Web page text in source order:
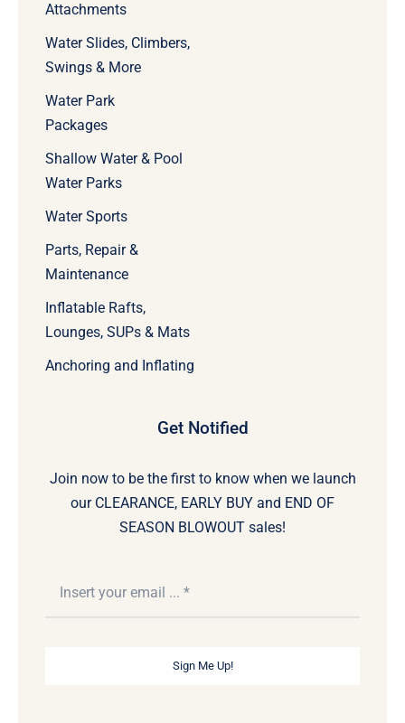
Attachments
Water Slides, Climbers,
Swings & More
Water Park
Packages
Shallow Water & Pool
Water Parks
Water Sports
Parts, Repair &
Maintenance
Inflatable Rafts,
Lounges, SUPs & Mats
Anchoring and Inflating
Get Notified
Join now to be the first to know when we launch
our CLEARANCE, EARLY BUY and END OF
SEASON BLOWOUT sales!
Sign Me Up!